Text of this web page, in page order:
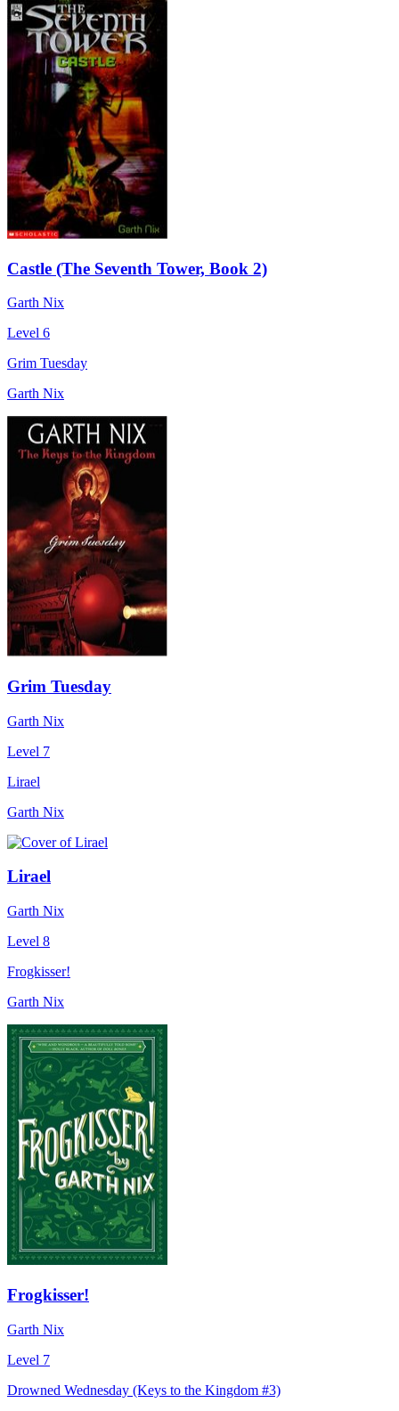
Castle (The Seventh Tower, Book 2)
Garth Nix
Level 6
Grim Tuesday
Garth Nix
Grim Tuesday
Garth Nix
Level 7
Lirael
Garth Nix
Lirael
Garth Nix
Level 8
Frogkisser!
Garth Nix
Frogkisser!
Garth Nix
Level 7
Drowned Wednesday (Keys to the Kingdom #3)